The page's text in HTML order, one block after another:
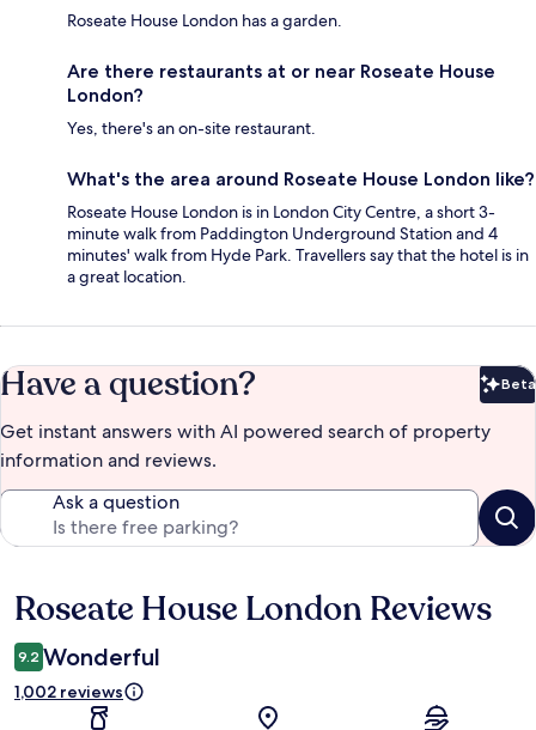
Roseate House London has a garden.
Are there restaurants at or near Roseate House
London?
Yes, there's an on-site restaurant.
What's the area around Roseate House London like?
Roseate House London is in London City Centre, a short 3-
minute walk from Paddington Underground Station and 4
minutes' walk from Hyde Park. Travellers say that the hotel is in
a great location.
Have a question? Beta
Get instant answers with AI powered search of property
information and reviews.
Ask a question
Reviews
Roseate House London Reviews
9.2 Wonderful
1,002 reviews